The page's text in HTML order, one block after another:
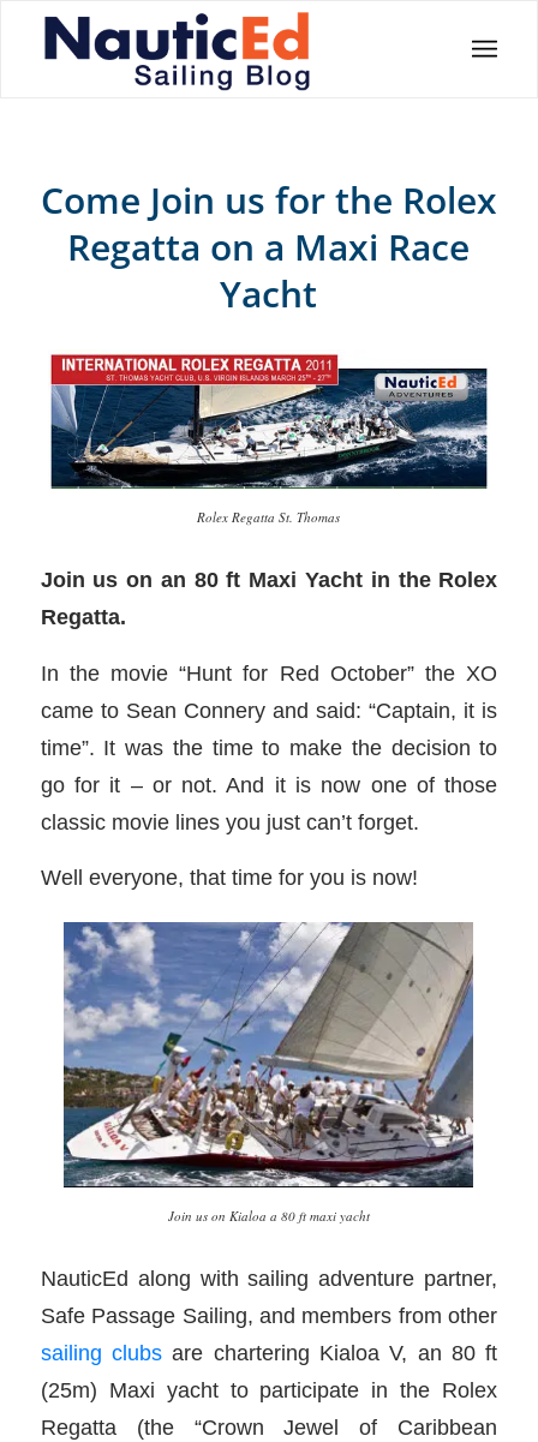
Come Join us for the Rolex
Regatta on a Maxi Race
Yacht
Rolex Regatta St. Thomas
Join us on an 80 ft Maxi Yacht in the Rolex
Regatta.
In the movie “Hunt for Red October” the XO
came to Sean Connery and said: “Captain, it is
time”. It was the time to make the decision to
go for it – or not. And it is now one of those
classic movie lines you just can’t forget.
Well everyone, that time for you is now!
Join us on Kialoa a 80 ft maxi yacht
NauticEd along with sailing adventure partner,
Safe Passage Sailing, and members from other
sailing clubsare chartering Kialoa V, an 80 ft
(25m) Maxi yacht to participate in the Rolex
Regatta (the “Crown Jewel of Caribbean